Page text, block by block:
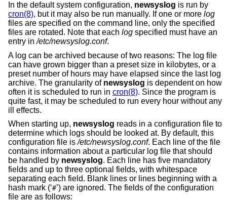
In the default system configuration, newsyslog is run by
cron(8), but it may also be run manually. If one or more log
files are specified on the command line, only the specified
files are rotated. Note that each log specified must have an
entry in/etc/newsyslog.conf.
A log can be archived because of two reasons: The log file
can have grown bigger than a preset size in kilobytes, or a
preset number of hours may have elapsed since the last log
archive. The granularity of newsyslog is dependent on how
often it is scheduled to run in cron(8). Since the program is
quite fast, it may be scheduled to run every hour without any
ill effects.
When starting up, newsyslog reads in a configuration file to
determine which logs should be looked at. By default, this
configuration file is/etc/newsyslog.conf. Each line of the file
contains information about a particular log file that should
be handled by newsyslog. Each line has five mandatory
fields and up to three optional fields, with whitespace
separating each field. Blank lines or lines beginning with a
hash mark (‘#’) are ignored. The fields of the configuration
file are as follows: